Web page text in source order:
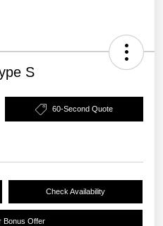
S
60-Second Quote
Check Availability
Bonus Offer